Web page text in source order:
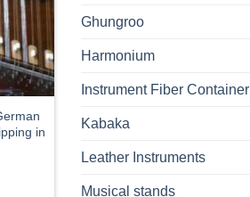
in
Ghungroo
Harmonium
Instrument Fiber Container
Kabaka
Leather Instruments
Musical stands